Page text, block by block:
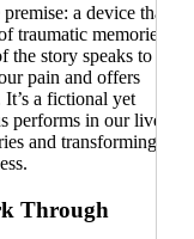
a device that
traumatic memories.
story speaks to a
pain and offers
It’s a fictional yet
performs in our lives:
and transforming
Through